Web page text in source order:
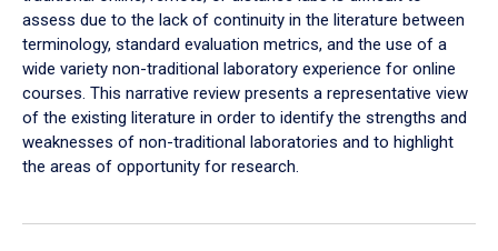
assess due to the lack of continuity in the literature between
terminology, standard evaluation metrics, and the use of a
wide variety non-traditional laboratory experience for online
courses. This narrative review presents a representative view
of the existing literature in order to identify the strengths and
weaknesses of non-traditional laboratories and to highlight
the areas of opportunity for research.